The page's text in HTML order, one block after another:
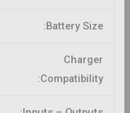
Battery Size:
Charger
Compatibility: